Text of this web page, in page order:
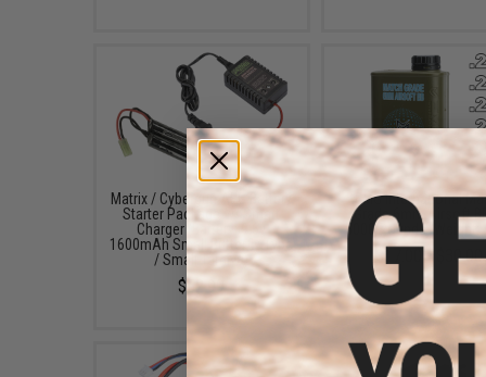
Matrix / Cybergun AEG Battery
Starter Package w/ Smart
Charger (Battery: 9.6v
1600mAh Small Butterfly Type
/ Small Tamiya)
$52.99
EMG International
Grade 6mm Airsoft
5000 Rounds (Weight:
$17.00 - $30.00